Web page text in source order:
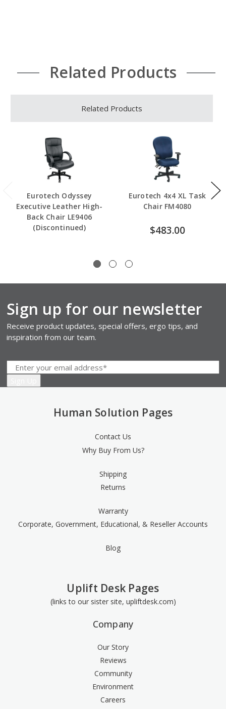
Related Products
Related Products
Eurotech Odyssey
Executive Leather High-
Back Chair LE9406
(Discontinued)
Eurotech 4x4 XL Task
Chair FM4080
$483.00
Sign up for our newsletter
Receive product updates, special offers, ergo tips, and
inspiration from our team.
Human Solution Pages
Contact Us
Why Buy From Us?
Shipping
Returns
Warranty
Corporate, Government, Educational, & Reseller Accounts
Blog
Uplift Desk Pages
(links to our sister site, upliftdesk.com)
Company
Our Story
Reviews
Community
Environment
Careers